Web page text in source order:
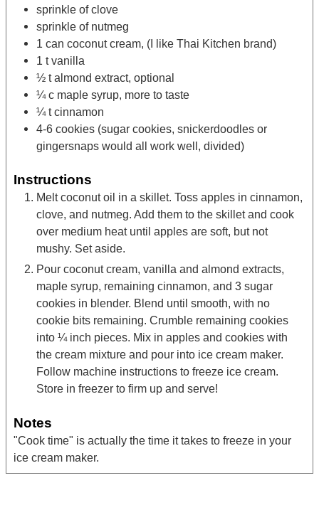
sprinkle of clove
sprinkle of nutmeg
1 can coconut cream, (I like Thai Kitchen brand)
1 t vanilla
½ t almond extract, optional
¼ c maple syrup, more to taste
¼ t cinnamon
4-6 cookies (sugar cookies, snickerdoodles or
gingersnaps would all work well, divided)
Instructions
Melt coconut oil in a skillet. Toss apples in cinnamon,
clove, and nutmeg. Add them to the skillet and cook
over medium heat until apples are soft, but not
mushy. Set aside.
Pour coconut cream, vanilla and almond extracts,
maple syrup, remaining cinnamon, and 3 sugar
cookies in blender. Blend until smooth, with no
cookie bits remaining. Crumble remaining cookies
into ¼ inch pieces. Mix in apples and cookies with
the cream mixture and pour into ice cream maker.
Follow machine instructions to freeze ice cream.
Store in freezer to firm up and serve!
Notes
"Cook time" is actually the time it takes to freeze in your
ice cream maker.